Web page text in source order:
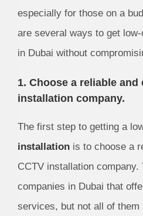
especially for those on a
are several ways to get
in Dubai without
1. Choose a reliable and
installation company.
The first step to getting a
installationis to choose a
CCTV installation company.
companies in Dubai that
services, but not all of them